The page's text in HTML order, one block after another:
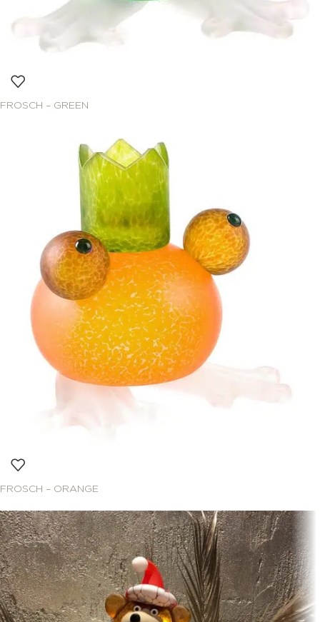
FROSCH – GREEN
FROSCH – ORANGE